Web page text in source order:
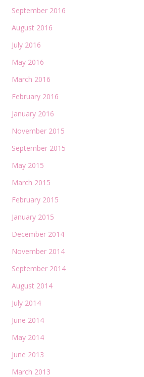
September 2016
August 2016
July 2016
May 2016
March 2016
February 2016
January 2016
November 2015
September 2015
May 2015
March 2015
February 2015
January 2015
December 2014
November 2014
September 2014
August 2014
July 2014
June 2014
May 2014
June 2013
March 2013